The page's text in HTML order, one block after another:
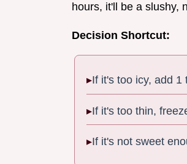
hours, it'll be a slushy,
Decision Shortcut:
If it's too icy, add 1
If it's too thin,
If it's not sweet